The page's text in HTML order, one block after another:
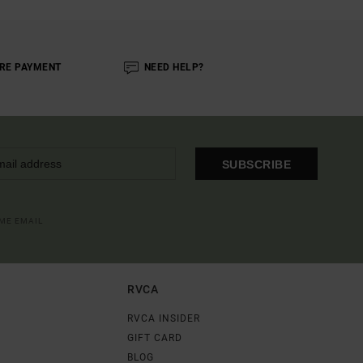
PAYMENT NEED HELP?
SUBSCRIBE
RVCA
RVCA INSIDER
GIFT CARD
BLOG